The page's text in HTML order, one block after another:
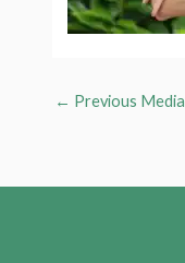
← Previous Media